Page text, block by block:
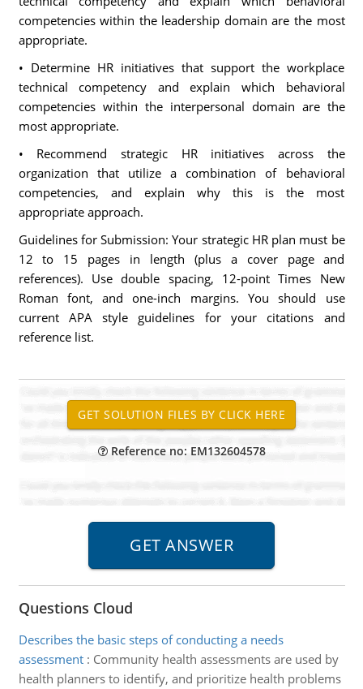
competencies within the leadership domain are the most
appropriate.
• Determine HR initiatives that support the workplace
technical competency and explain which behavioral
competencies within the interpersonal domain are the
most appropriate.
• Recommend strategic HR initiatives across the
organization that utilize a combination of behavioral
competencies, and explain why this is the most
appropriate approach.
Guidelines for Submission: Your strategic HR plan must be
12 to 15 pages in length (plus a cover page and
references). Use double spacing, 12-point Times New
Roman font, and one-inch margins. You should use
current APA style guidelines for your citations and
reference list.
Reference no: EM132604578
Questions Cloud
Describes the basic steps of conducting a needs
assessment: Community health assessments are used by
health planners to identify, and prioritize health problems